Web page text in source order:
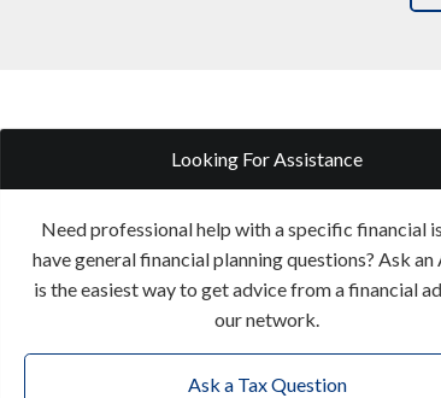
Looking For Assistance
Need professional help with a specific financial
have general financial planning questions? Ask
is the easiest way to get advice from a financial
our network.
Ask a Tax Question